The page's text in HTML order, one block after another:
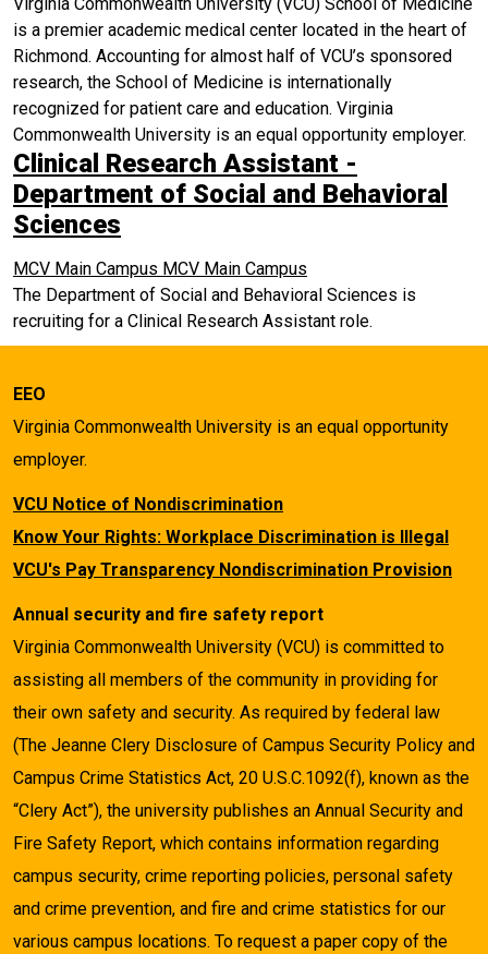
is a premier academic medical center located in the heart of
Richmond. Accounting for almost half of VCU’s sponsored
research, the School of Medicine is internationally
recognized for patient care and education. Virginia
Commonwealth University is an equal opportunity employer.
Clinical Research Assistant -
Department of Social and Behavioral
Sciences
MCV Main Campus MCV Main Campus
The Department of Social and Behavioral Sciences is
recruiting for a Clinical Research Assistant role.
EEO
Virginia Commonwealth University is an equal opportunity
employer.
VCU Notice of Nondiscrimination
Know Your Rights: Workplace Discrimination is Illegal
VCU's Pay Transparency Nondiscrimination Provision
Annual security and fire safety report
Virginia Commonwealth University (VCU) is committed to
assisting all members of the community in providing for
their own safety and security. As required by federal law
(The Jeanne Clery Disclosure of Campus Security Policy and
Campus Crime Statistics Act, 20 U.S.C.1092(f), known as the
“Clery Act”), the university publishes an Annual Security and
Fire Safety Report, which contains information regarding
campus security, crime reporting policies, personal safety
and crime prevention, and fire and crime statistics for our
various campus locations. To request a paper copy of the